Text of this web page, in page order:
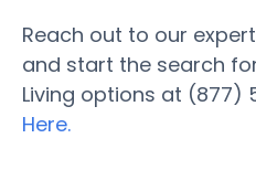
Reach out to our
and start the search
Living options at (877)
Here.